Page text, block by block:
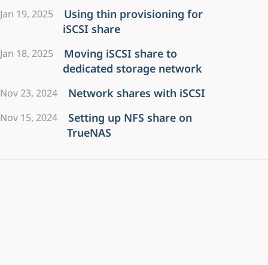
Jan 19, 2025
Using thin provisioning for
iSCSI share
Jan 18, 2025
Moving iSCSI share to
dedicated storage network
Nov 23, 2024 Network shares with iSCSI
Nov 15, 2024
Setting up NFS share on
TrueNAS